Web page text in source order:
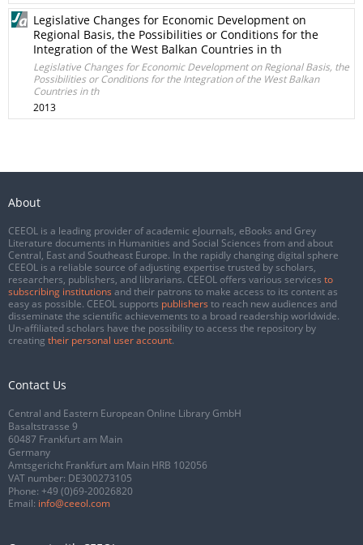
Legislative Changes for Economic Development on
Regional Basis, the Possibilities or Conditions for the
Integration of the West Balkan Countries in th
Legislative Changes for Economic Development on Regional Basis, the
Possibilities or Conditions for the Integration of the West Balkan
Countries in th
2013
About
CEEOL is a leading provider of academic eJournals, eBooks and Grey
Literature documents in Humanities and Social Sciences from and about
Central, East and Southeast Europe. In the rapidly changing digital sphere
CEEOL is a reliable source of adjusting expertise trusted by scholars,
researchers, publishers, and librarians. CEEOL offers various services to
subscribing institutions and their patrons to make access to its content as
easy as possible. CEEOL supports publishers to reach new audiences and
disseminate the scientific achievements to a broad readership worldwide.
Un-affiliated scholars have the possibility to access the repository by
creating their personal user account.
Contact Us
Central and Eastern European Online Library GmbH
Basaltstrasse 9
60487 Frankfurt am Main
Germany
Amtsgericht Frankfurt am Main HRB 102056
VAT number: DE300273105
Phone: +49 (0)69-20026820
Email: info@ceeol.com